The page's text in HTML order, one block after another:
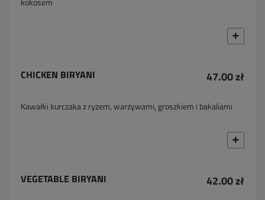
CHICKEN BIRYANI 47.00 zł
Kawałki kurczaka z ryżem, warzywami, groszkiem i bakaliami
VEGETABLE BIRYANI 42.00 zł